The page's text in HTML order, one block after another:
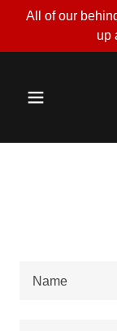
All of our
up
Name